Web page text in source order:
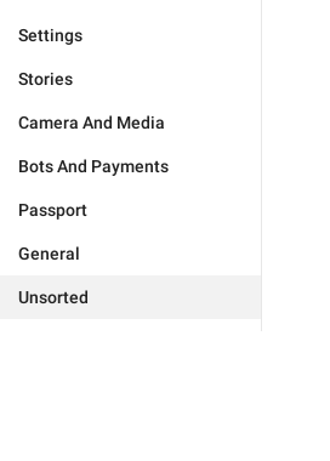
Settings
Stories
Camera And Media
Bots And Payments
Passport
General
Unsorted